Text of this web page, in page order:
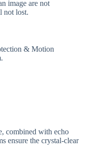
image are not
not lost.
& Motion
combined with echo
ensure the crystal-clear